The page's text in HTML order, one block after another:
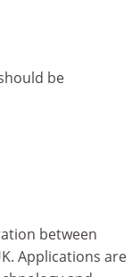
be
between
Applications are